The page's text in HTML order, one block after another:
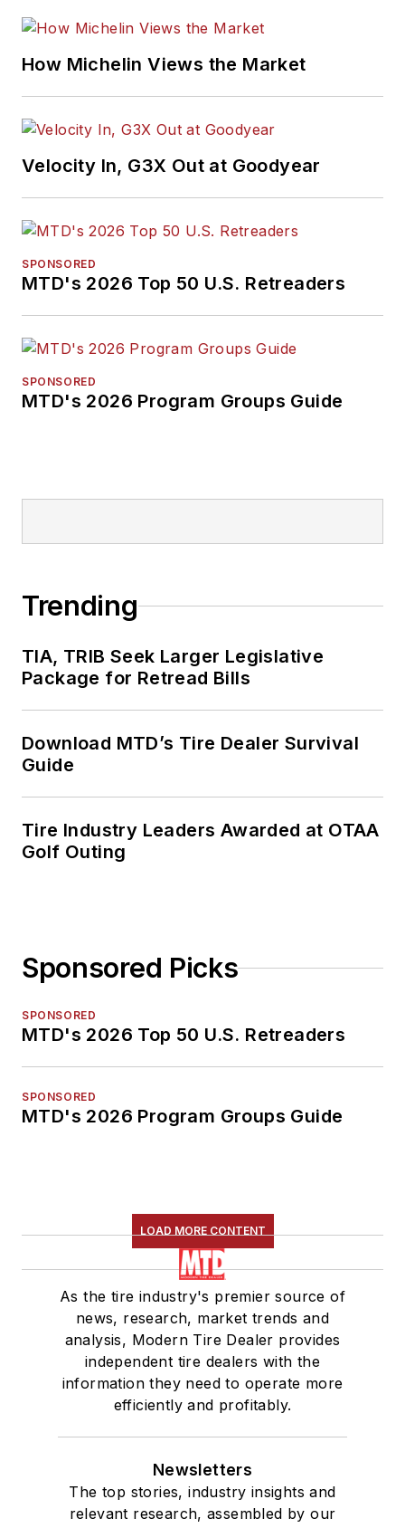
How Michelin Views the Market
Velocity In, G3X Out at Goodyear
SPONSORED
MTD's 2026 Top 50 U.S. Retreaders
SPONSORED
MTD's 2026 Program Groups Guide
Trending
TIA, TRIB Seek Larger Legislative
Package for Retread Bills
Download MTD’s Tire Dealer Survival
Guide
Tire Industry Leaders Awarded at OTAA
Golf Outing
Sponsored Picks
SPONSORED
MTD's 2026 Top 50 U.S. Retreaders
SPONSORED
MTD's 2026 Program Groups Guide
LOAD MORE CONTENT
As the tire industry's premier source of
news, research, market trends and
analysis, Modern Tire Dealer provides
independent tire dealers with the
information they need to operate more
efficiently and profitably.
Newsletters
The top stories, industry insights and
relevant research, assembled by our